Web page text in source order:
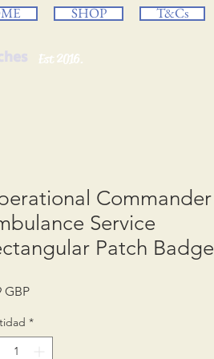
SHOP T&Cs
Est 2016.
Commander
Service
Patch Badge
GBPPrecio
*